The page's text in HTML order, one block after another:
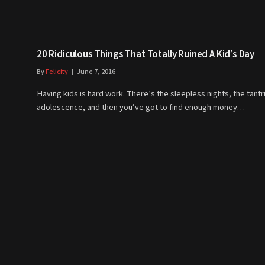
20 Ridiculous Things That Totally Ruined A Kid’s Day
ByFelicity June 7, 2016
Having kids is hard work. There’s the sleepless nights, the
adolescence, and then you’ve got to find enough money…